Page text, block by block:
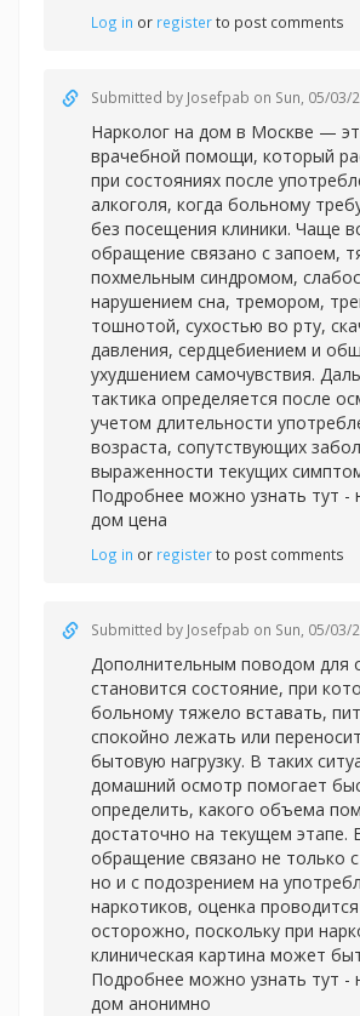
Log in or registerto post comments
Submitted by Josefpab on Sun, 05/03/
Нарколог на дом в Москве —
врачебной помощи, который
при состояниях после
алкоголя, когда больному
без посещения клиники. Чаще
обращение связано с запоем,
похмельным синдромом,
нарушением сна, тремором,
тошнотой, сухостью во рту,
давления, сердцебиением и
ухудшением самочувствия.
тактика определяется после
учетом длительности
возраста, сопутствующих
выраженности текущих
Подробнее можно узнать тут -
дом цена
Log in or registerto post comments
Submitted by Josefpab on Sun, 05/03/
Дополнительным поводом для
становится состояние, при
больному тяжело вставать,
спокойно лежать или
бытовую нагрузку. В таких
домашний осмотр помогает
определить, какого объема
достаточно на текущем этапе.
обращение связано не только
но и с подозрением на
наркотиков, оценка
осторожно, поскольку при
клиническая картина может
Подробнее можно узнать тут -
дом анонимно